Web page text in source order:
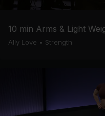
10 min Arms & Light
Ally Love • Strength